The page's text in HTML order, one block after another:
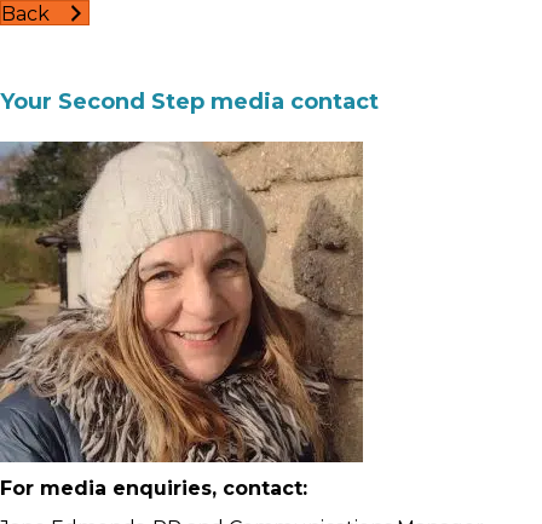
Back
Your Second Step media contact
For media enquiries, contact: